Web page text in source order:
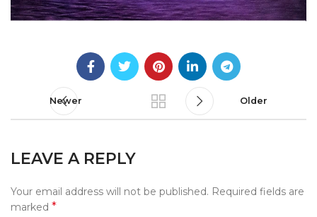
Newer Older
LEAVE A REPLY
Your email address will not be published. Required fields are
marked *